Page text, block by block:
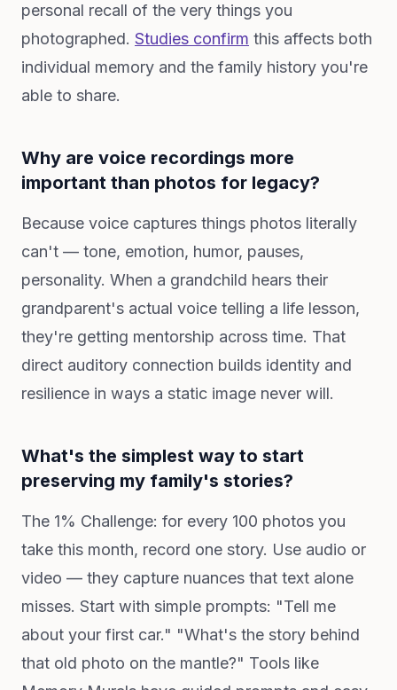
personal recall of the very things you
photographed. Studies confirm this affects both
individual memory and the family history you're
able to share.
Why are voice recordings more
important than photos for legacy?
Because voice captures things photos literally
can't — tone, emotion, humor, pauses,
personality. When a grandchild hears their
grandparent's actual voice telling a life lesson,
they're getting mentorship across time. That
direct auditory connection builds identity and
resilience in ways a static image never will.
What's the simplest way to start
preserving my family's stories?
The 1% Challenge: for every 100 photos you
take this month, record one story. Use audio or
video — they capture nuances that text alone
misses. Start with simple prompts: "Tell me
about your first car." "What's the story behind
that old photo on the mantle?" Tools like